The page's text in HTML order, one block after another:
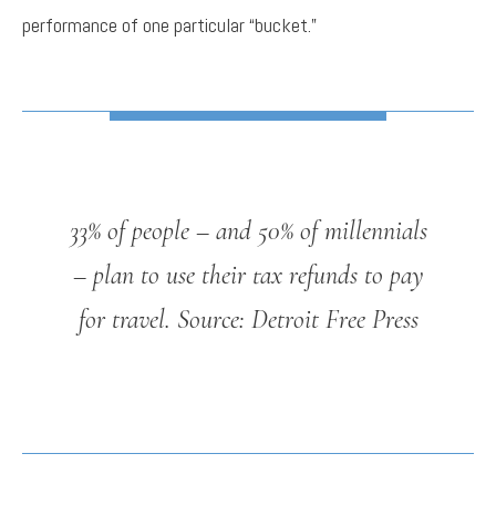
performance of one particular “bucket.”
33% of people – and 50% of millennials
– plan to use their tax refunds to pay
for travel. Source: Detroit Free Press